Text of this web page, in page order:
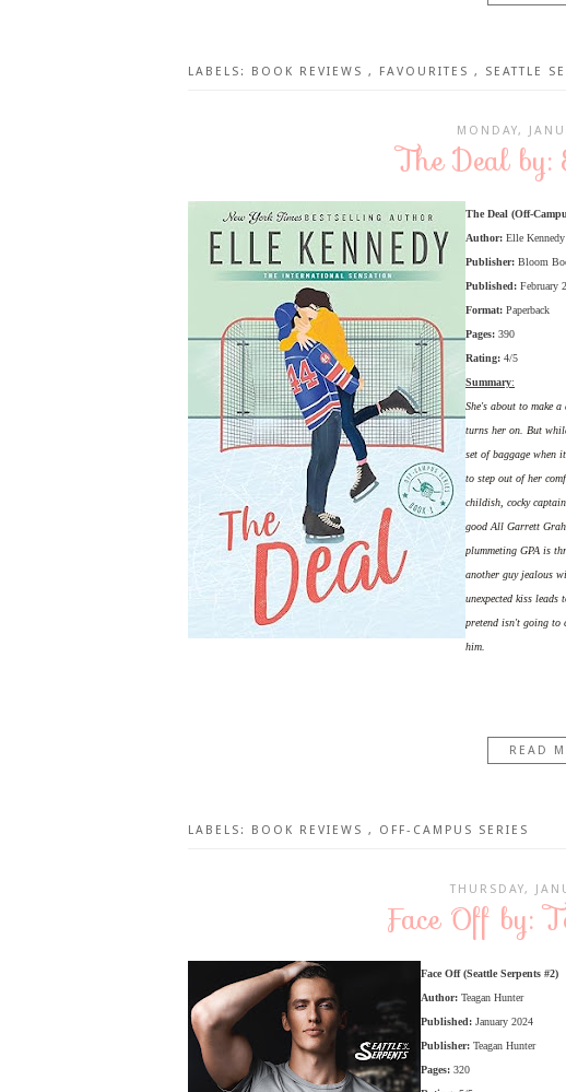
LABELS: BOOK REVIEWS , FAVOURITES , SEATTLE
MONDAY,
The Deal by:
The Deal (Off-
Author: Elle Kennedy
Publisher: Bloom
Published: February
Format: Paperback
Pages: 390
Rating: 4/5
Summary:
She's about to make
turns her on. But
set of baggage when
to step out of her
childish, cocky
good All Garrett
plummeting GPA is
another guy jealous
unexpected kiss
pretend isn't going to
him.
READ
LABELS: BOOK REVIEWS , OFF-CAMPUS SERIES
THURSDAY,
Face Off by:
Face Off (Seattle Serpents #2)
Author: Teagan Hunter
Published: January 2024
Publisher: Teagan Hunter
Pages: 320